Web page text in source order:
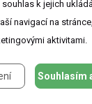
k jejich
navigací na
aktivitami.
Souhlasím